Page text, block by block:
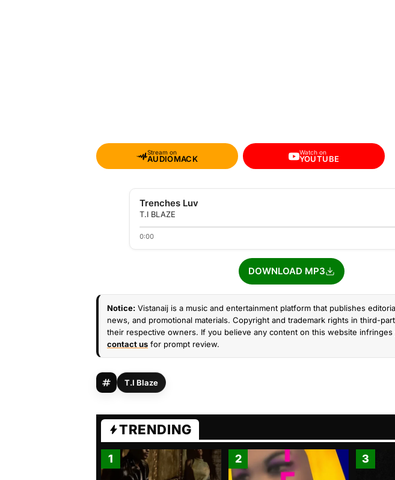
Stream on
AUDIOMACK
Watch on
YOUTUBE
Trenches Luv
T.I BLAZE
0:00
DOWNLOAD MP3
Notice: Vistanaij is a music and entertainment platform that publishes
news, and promotional materials. Copyright and trademark rights in third-
their respective owners. If you believe any content on this website infringes
contact us for prompt review.
T.I Blaze
TRENDING
1 2 3